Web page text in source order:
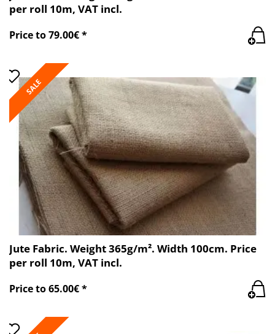
per roll 10m, VAT incl.
Price to 79.00€ *
SALE
Jute Fabric. Weight 365g/m². Width 100cm. Price
per roll 10m, VAT incl.
Price to 65.00€ *